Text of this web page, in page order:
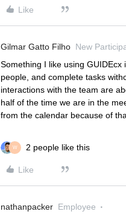
Like
Gilmar Gatto Filho New
Something I like using
people, and complete tasks
interactions with the team are
half of the time we are in the
from the calendar because of
W 2 people like this
Like
nathanpacker Employee